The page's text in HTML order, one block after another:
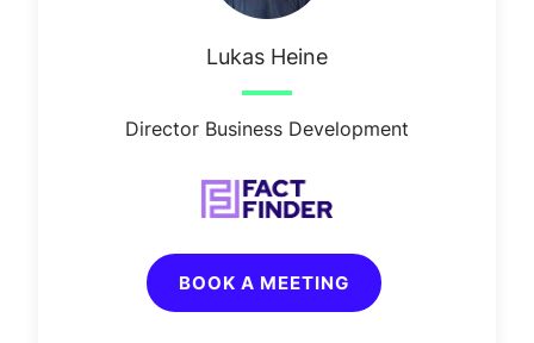
Lukas Heine
Director Business Development
BOOK A MEETING